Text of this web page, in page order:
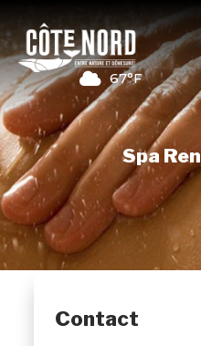
67°F
Spa
Contact